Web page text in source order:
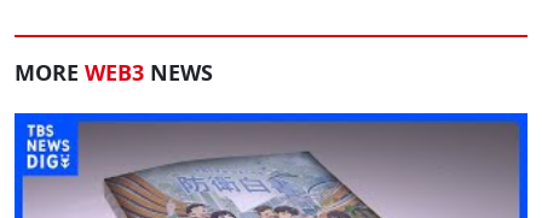
MORE WEB3 NEWS